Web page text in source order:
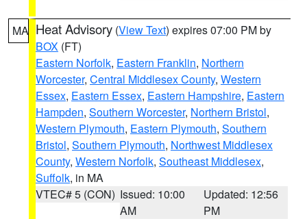
MA Heat Advisory (View Text) expires 07:00 PM by
BOX (FT)
Eastern Norfolk, Eastern Franklin, Northern
Worcester, Central Middlesex County, Western
Essex, Eastern Essex, Eastern Hampshire, Eastern
Hampden, Southern Worcester, Northern Bristol,
Western Plymouth, Eastern Plymouth, Southern
Bristol, Southern Plymouth, Northwest Middlesex
County, Western Norfolk, Southeast Middlesex,
Suffolk, in MA
VTEC# 5 (CON) Issued: 10:00
AM
Updated: 12:56
PM